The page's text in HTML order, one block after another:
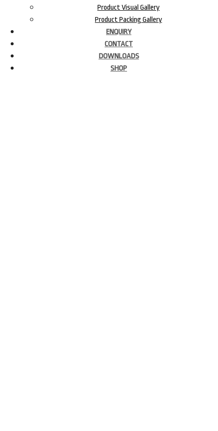
Product Visual Gallery
Product Packing Gallery
ENQUIRY
CONTACT
DOWNLOADS
SHOP